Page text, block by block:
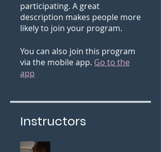
participating. A great
description makes people more
likely to join your program.
You can also join this program
via the mobile app. Go to the
app
Instructors